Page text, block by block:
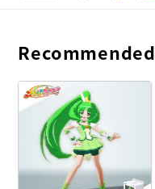
Recommended